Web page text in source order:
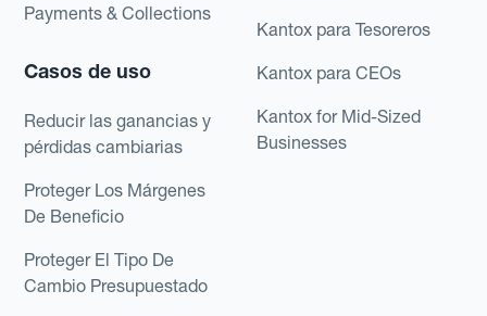
Payments & Collections
Casos de uso
Reducir las ganancias y
pérdidas cambiarias
Proteger Los Márgenes
De Beneficio
Proteger El Tipo De
Cambio Presupuestado
Kantox para Tesoreros
Kantox para CEOs
Kantox for Mid-Sized
Businesses